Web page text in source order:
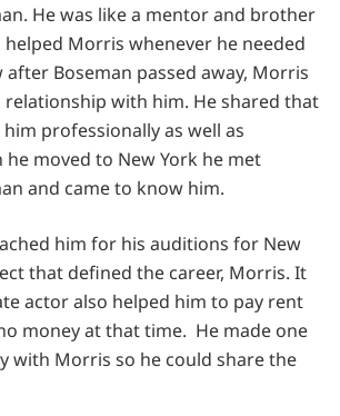
He was like a mentor and brother
Morris whenever he needed
Boseman passed away, Morris
with him. He shared that
professionally as well as
he moved to New York he met
and came to know him.
him for his auditions for New
that defined the career, Morris. It
actor also helped him to pay rent
money at that time. He made one
with Morris so he could share the